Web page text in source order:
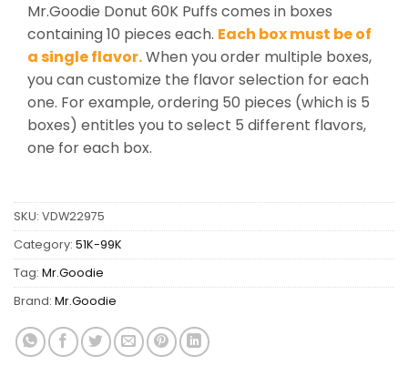
Mr.Goodie Donut 60K Puffs comes in boxes
containing 10 pieces each. Each box must be of
a single flavor.When you order multiple boxes,
you can customize the flavor selection for each
one. For example, ordering 50 pieces (which is 5
boxes) entitles you to select 5 different flavors,
one for each box.
SKU: VDW22975
Category: 51K-99K
Tag: Mr.Goodie
Brand: Mr.Goodie